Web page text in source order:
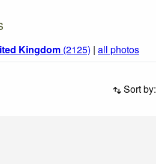
Kingdom (2125) | all photos
Sort by: